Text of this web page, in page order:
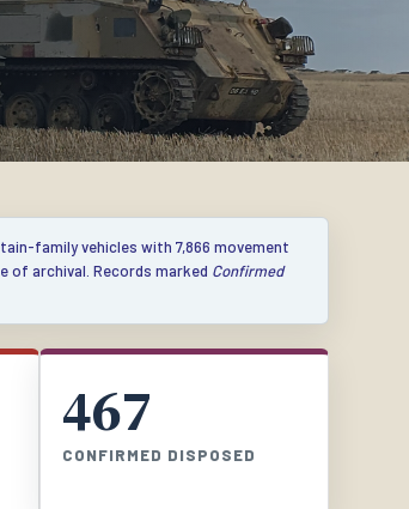
family vehicles with 7,866 movement
of archival. Records marked Confirmed
467
CONFIRMED DISPOSED